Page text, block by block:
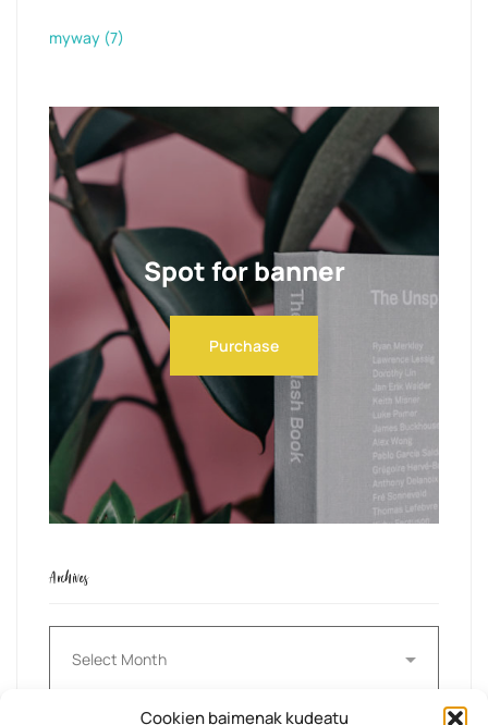
Cookien baimenak kudeatu
myway (7)
Spot for banner
Purchase
Archives